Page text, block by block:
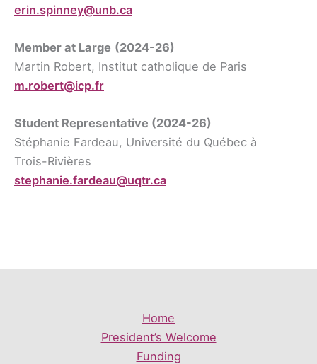
erin.spinney@unb.ca
Member at Large (2024-26)
Martin Robert, Institut catholique de Paris
m.robert@icp.fr
Student Representative (2024-26)
Stéphanie Fardeau, Université du Québec à
Trois-Rivières
stephanie.fardeau@uqtr.ca
Home
President’s Welcome
Funding